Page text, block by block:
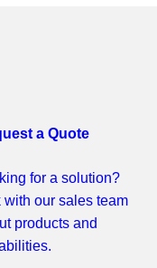
a Quote
for a solution?
with our sales team
products and